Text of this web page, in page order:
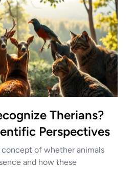
Therians?
Perspectives
of whether animals
and how these